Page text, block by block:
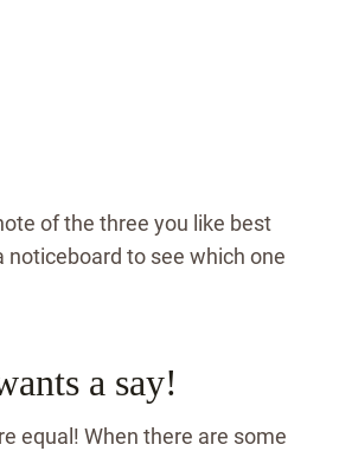
of the three you like best
noticeboard to see which one
a say!
equal! When there are some